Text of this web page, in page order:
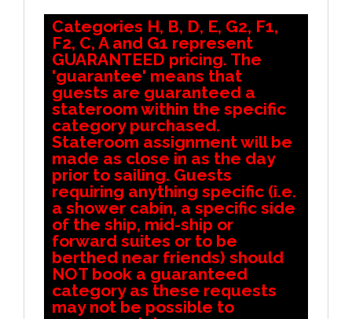
Categories H, B, D, E, G2, F1,
F2, C, A and G1 represent
GUARANTEED pricing. The
'guarantee' means that
guests are guaranteed a
stateroom within the specific
category purchased.
Stateroom assignment will be
made as close in as the day
prior to sailing. Guests
requiring anything specific (i.e.
a shower cabin, a specific side
of the ship, mid-ship or
forward suites or to be
berthed near friends) should
NOT book a guaranteed
category as these requests
may not be possible to